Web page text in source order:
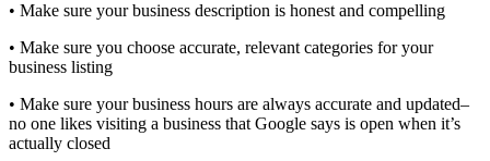
• Make sure your business description is honest and compelling
• Make sure you choose accurate, relevant categories for your
business listing
• Make sure your business hours are always accurate and updated–
no one likes visiting a business that Google says is open when it’s
actually closed